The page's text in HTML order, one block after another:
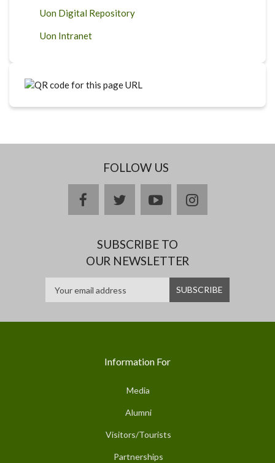
Uon Digital Repository
Uon Intranet
FOLLOW US
facebooktwitteryoutubeinstagram
SUBSCRIBE TO
OUR NEWSLETTER
Information For
Media
Alumni
Visitors/Tourists
Partnerships